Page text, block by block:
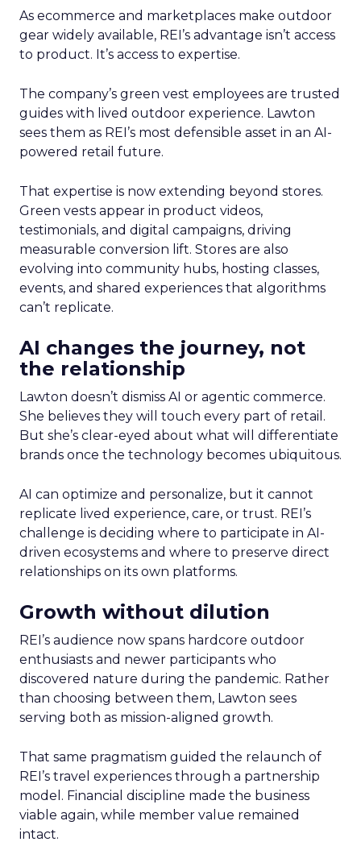
As ecommerce and marketplaces make outdoor
gear widely available, REI’s advantage isn’t access
to product. It’s access to expertise.
The company’s green vest employees are trusted
guides with lived outdoor experience. Lawton
sees them as REI’s most defensible asset in an AI-
powered retail future.
That expertise is now extending beyond stores.
Green vests appear in product videos,
testimonials, and digital campaigns, driving
measurable conversion lift. Stores are also
evolving into community hubs, hosting classes,
events, and shared experiences that algorithms
can’t replicate.
AI changes the journey, not
the relationship
Lawton doesn’t dismiss AI or agentic commerce.
She believes they will touch every part of retail.
But she’s clear-eyed about what will differentiate
brands once the technology becomes ubiquitous.
AI can optimize and personalize, but it cannot
replicate lived experience, care, or trust. REI’s
challenge is deciding where to participate in AI-
driven ecosystems and where to preserve direct
relationships on its own platforms.
Growth without dilution
REI’s audience now spans hardcore outdoor
enthusiasts and newer participants who
discovered nature during the pandemic. Rather
than choosing between them, Lawton sees
serving both as mission-aligned growth.
That same pragmatism guided the relaunch of
REI’s travel experiences through a partnership
model. Financial discipline made the business
viable again, while member value remained
intact.